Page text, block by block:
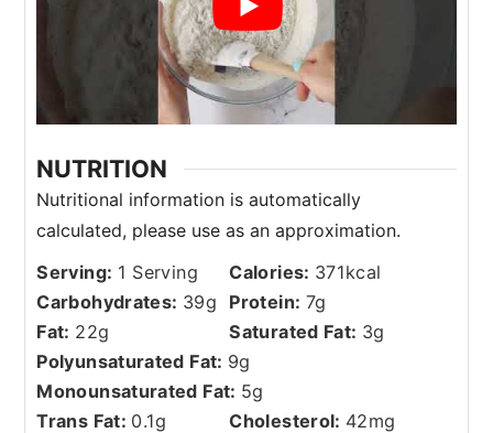
NUTRITION
Serving: 1 Serving Calories: 371kcal
Carbohydrates: 39g Protein: 7g
Fat: 22g Saturated Fat: 3g
Polyunsaturated Fat: 9g
Monounsaturated Fat: 5g
Trans Fat: 0.1g Cholesterol: 42mg